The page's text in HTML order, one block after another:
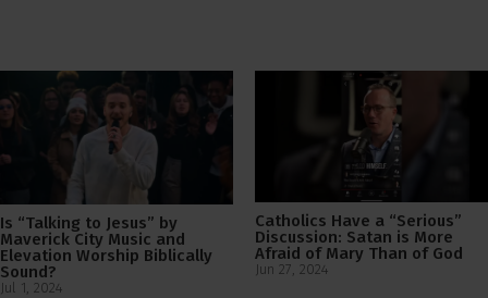
Is “Talking to Jesus” by
Maverick City Music and
Elevation Worship Biblically
Sound?
Jul 1, 2024
Catholics Have a “Serious”
Discussion: Satan is More
Afraid of Mary Than of God
Jun 27, 2024